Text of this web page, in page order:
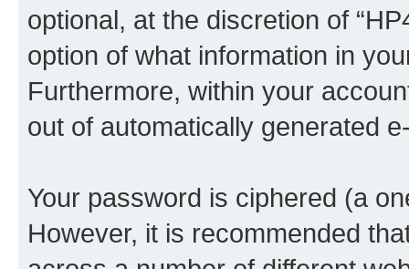
optional, at the discretion of
option of what information in
Furthermore, within your
out of automatically generated
Your password is ciphered (a
However, it is recommended